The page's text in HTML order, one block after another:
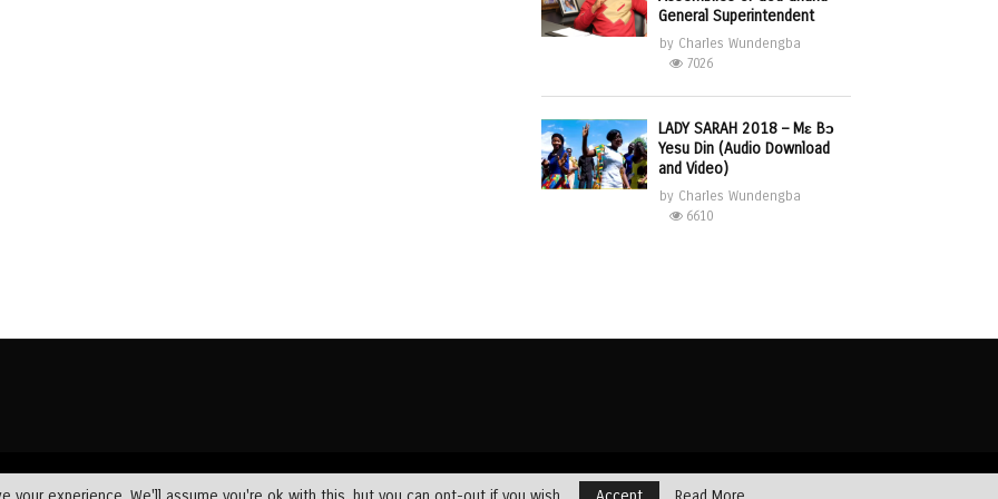
General Superintendent
by Charles Wundengba
7026
LADY SARAH 2018 – Mɛ Bɔ
Yesu Din (Audio Download
and Video)
by Charles Wundengba
6610
Group Dealing with Addictions